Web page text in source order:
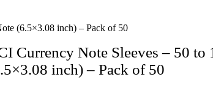
(6.5×3.08 inch) – Pack of 50
Currency Note Sleeves – 50 to
inch) – Pack of 50